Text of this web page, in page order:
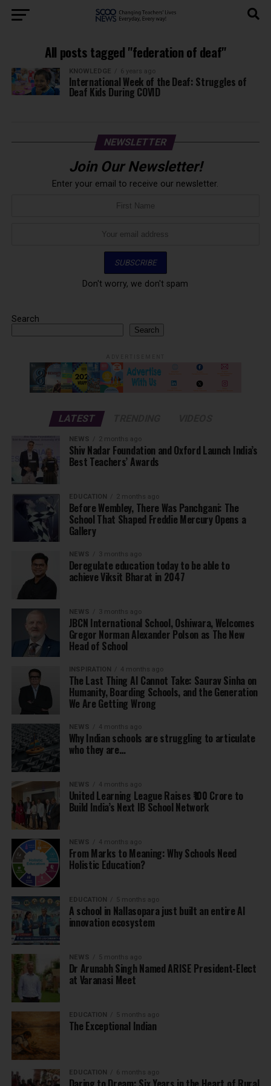
All posts tagged "federation of deaf"
KNOWLEDGE 6 years ago
International Week of the Deaf: Struggles of
Deaf Kids During COVID
NEWSLETTER
Join Our Newsletter!
Enter your email to receive our newsletter.
Don't worry, we don't spam
Search
Search
LATEST
NEWS 2 months ago
Shiv Nadar Foundation and Oxford Launch India’s
Best Teachers’ Awards
EDUCATION 2 months ago
Before Wembley, There Was Panchgani: The
School That Shaped Freddie Mercury Opens a
Gallery
NEWS 3 months ago
Deregulate education today to be able to
achieve Viksit Bharat in 2047
NEWS 3 months ago
JBCN International School, Oshiwara, Welcomes
Gregor Norman Alexander Polson as The New
Head of School
INSPIRATION 4 months ago
The Last Thing AI Cannot Take: Saurav Sinha on
Humanity, Boarding Schools, and the Generation
We Are Getting Wrong
NEWS 4 months ago
Why Indian schools are struggling to articulate
who they are…
NEWS 4 months ago
United Learning League Raises ₹100 Crore to
Build India’s Next IB School Network
NEWS 4 months ago
From Marks to Meaning: Why Schools Need
Holistic Education?
EDUCATION 5 months ago
A school in Nallasopara just built an entire AI
innovation ecosystem
NEWS 5 months ago
Dr Arunabh Singh Named ARISE President-Elect
at Varanasi Meet
EDUCATION 5 months ago
The Exceptional Indian
EDUCATION 6 months ago